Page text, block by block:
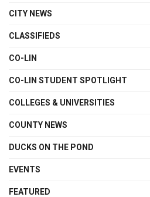
CITY NEWS
CLASSIFIEDS
CO-LIN
CO-LIN STUDENT SPOTLIGHT
COLLEGES & UNIVERSITIES
COUNTY NEWS
DUCKS ON THE POND
EVENTS
FEATURED